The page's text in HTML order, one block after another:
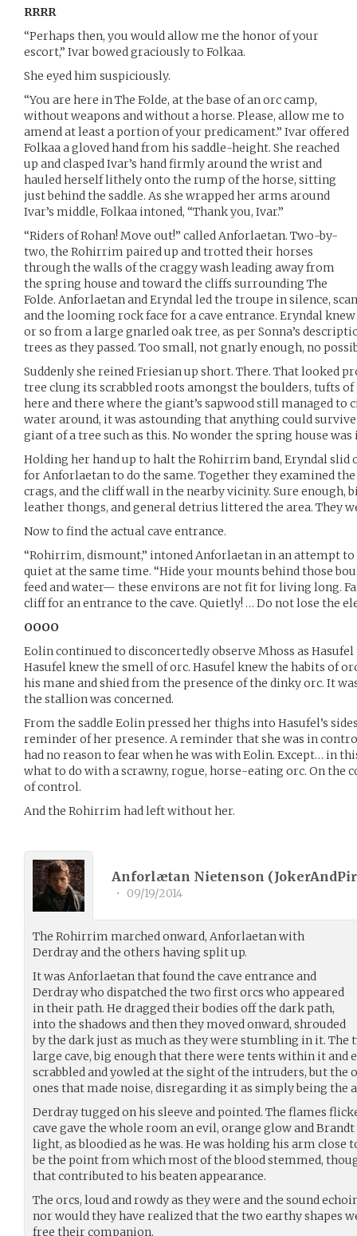
RRRR
“Perhaps then, you would allow me the honor of your
escort,” Ivar bowed graciously to Folkaa.
She eyed him suspiciously.
“You are here in The Folde, at the base of an orc camp,
without weapons and without a horse. Please, allow me to
amend at least a portion of your predicament.” Ivar offered
Folkaa a gloved hand from his saddle-height. She reached
up and clasped Ivar’s hand firmly around the wrist and
hauled herself lithely onto the rump of the horse, sitting
just behind the saddle. As she wrapped her arms around
Ivar’s middle, Folkaa intoned, “Thank you, Ivar.”
“Riders of Rohan! Move out!” called Anforlaetan. Two-by-
two, the Rohirrim paired up and trotted their horses
through the walls of the craggy wash leading away from
the spring house and toward the cliffs surrounding The
Folde. Anforlaetan and Eryndal led the troupe in silence,
and the looming rock face for a cave entrance. Eryndal
or so from a large gnarled oak tree, as per Sonna’s
trees as they passed. Too small, not gnarly enough, no
Suddenly she reined Friesian up short. There. That looked
tree clung its scrabbled roots amongst the boulders, tufts
here and there where the giant’s sapwood still managed
water around, it was astounding that anything could
giant of a tree such as this. No wonder the spring house
Holding her hand up to halt the Rohirrim band, Eryndal slid
for Anforlaetan to do the same. Together they examined
crags, and the cliff wall in the nearby vicinity. Sure enough,
leather thongs, and general detrius littered the area. They
Now to find the actual cave entrance.
“Rohirrim, dismount,” intoned Anforlaetan in an attempt
quiet at the same time. “Hide your mounts behind those
feed and water— these environs are not fit for living long.
cliff for an entrance to the cave. Quietly! … Do not lose the
OOOO
Eolin continued to disconcertedly observe Mhoss as
Hasufel knew the smell of orc. Hasufel knew the habits of
his mane and shied from the presence of the dinky orc. It
the stallion was concerned.
From the saddle Eolin pressed her thighs into Hasufel’s
reminder of her presence. A reminder that she was in
had no reason to fear when he was with Eolin. Except… in
what to do with a scrawny, rogue, horse-eating orc. On
of control.
And the Rohirrim had left without her.
Anforlætan Nietenson (
• 09/19/2014
The Rohirrim marched onward, Anforlaetan with
Derdray and the others having split up.
It was Anforlaetan that found the cave entrance and
Derdray who dispatched the two first orcs who appeared
in their path. He dragged their bodies off the dark path,
into the shadows and then they moved onward, shrouded
by the dark just as much as they were stumbling in it. The
large cave, big enough that there were tents within it and
scrabbled and yowled at the sight of the intruders, but the
ones that made noise, disregarding it as simply being the
Derdray tugged on his sleeve and pointed. The flames
cave gave the whole room an evil, orange glow and
light, as bloodied as he was. He was holding his arm close
be the point from which most of the blood stemmed,
that contributed to his beaten appearance.
The orcs, loud and rowdy as they were and the sound
nor would they have realized that the two earthy shapes
free their companion.